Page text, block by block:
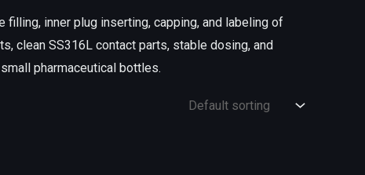
filling, inner plug inserting, capping, and labeling of
clean SS316L contact parts, stable dosing, and
pharmaceutical bottles.